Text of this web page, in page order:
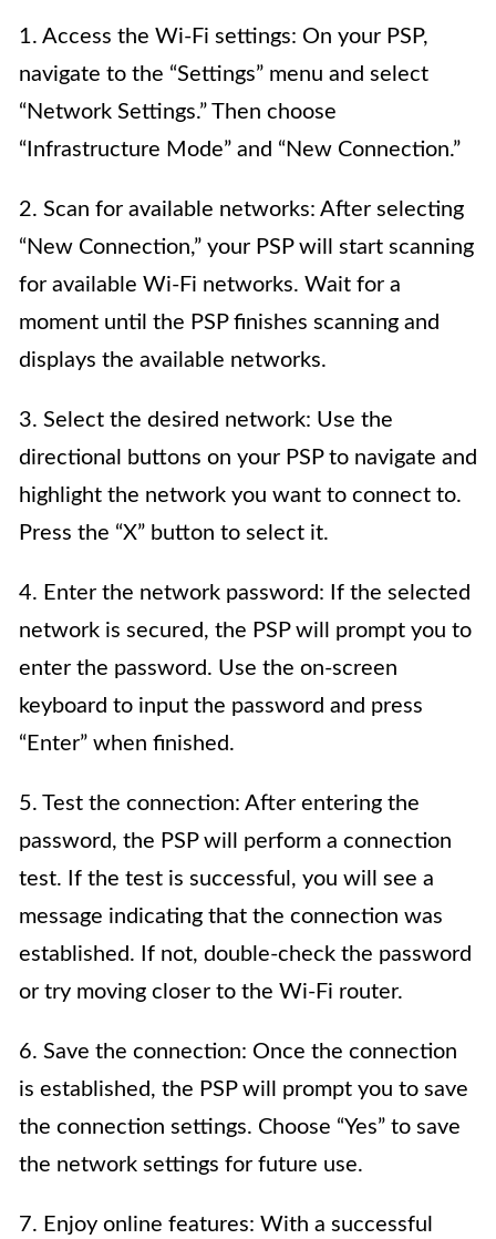
1. Access the Wi-Fi settings: On your PSP,
navigate to the “Settings” menu and select
“Network Settings.” Then choose
“Infrastructure Mode” and “New Connection.”
2. Scan for available networks: After selecting
“New Connection,” your PSP will start scanning
for available Wi-Fi networks. Wait for a
moment until the PSP finishes scanning and
displays the available networks.
3. Select the desired network: Use the
directional buttons on your PSP to navigate and
highlight the network you want to connect to.
Press the “X” button to select it.
4. Enter the network password: If the selected
network is secured, the PSP will prompt you to
enter the password. Use the on-screen
keyboard to input the password and press
“Enter” when finished.
5. Test the connection: After entering the
password, the PSP will perform a connection
test. If the test is successful, you will see a
message indicating that the connection was
established. If not, double-check the password
or try moving closer to the Wi-Fi router.
6. Save the connection: Once the connection
is established, the PSP will prompt you to save
the connection settings. Choose “Yes” to save
the network settings for future use.
7. Enjoy online features: With a successful